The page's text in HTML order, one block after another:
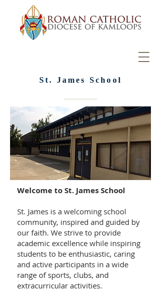
St. James School
Welcome to St. James School
St. James is a welcoming school
community, inspired and guided by
our faith. We strive to provide
academic excellence while inspiring
students to be enthusiastic, caring
and active participants in a wide
range of sports, clubs, and
extracurricular activities.